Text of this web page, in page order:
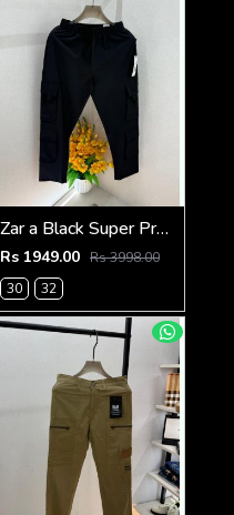
Zar a Black Super Premium 6 Pocket Cargo F3305-BL
Rs 1949.00 Rs 3998.00
30
32